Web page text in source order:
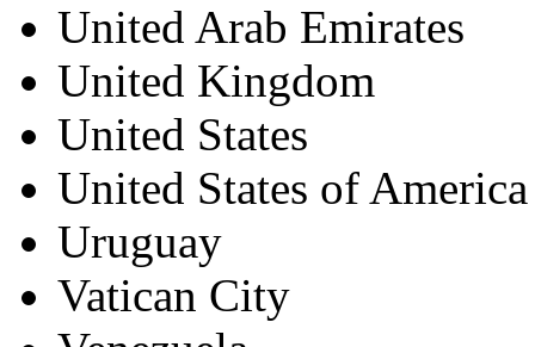
United Arab Emirates
United Kingdom
United States
United States of America
Uruguay
Vatican City